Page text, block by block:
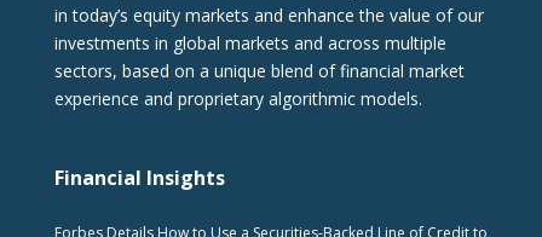
in today’s equity markets and enhance the value of our
investments in global markets and across multiple
sectors, based on a unique blend of financial market
experience and proprietary algorithmic models.
Financial Insights
Forbes Details How to Use a Securities-Backed Line of Credit to